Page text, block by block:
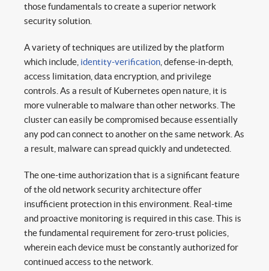
those fundamentals to create a superior network
security solution.
A variety of techniques are utilized by the platform
which include, identity-verification , defense-in-depth,
access limitation, data encryption, and privilege
controls. As a result of Kubernetes open nature, it is
more vulnerable to malware than other networks. The
cluster can easily be compromised because essentially
any pod can connect to another on the same network. As
a result, malware can spread quickly and undetected.
The one-time authorization that is a significant feature
of the old network security architecture offer
insufficient protection in this environment. Real-time
and proactive monitoring is required in this case. This is
the fundamental requirement for zero-trust policies,
wherein each device must be constantly authorized for
continued access to the network.